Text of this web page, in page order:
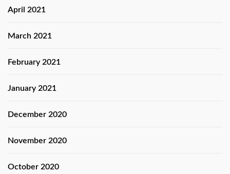
April 2021
March 2021
February 2021
January 2021
December 2020
November 2020
October 2020